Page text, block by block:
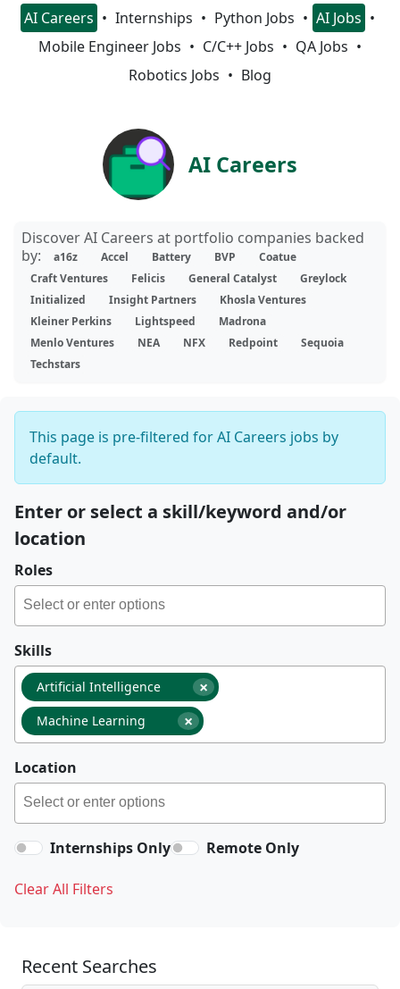
AI Careers Internships Python Jobs
AI Jobs
Mobile Engineer Jobs
C/C++ Jobs
QA Jobs
Robotics Jobs
Blog
AI Careers
Discover AI Careers at portfolio companies backed
by:
a16z Accel Battery BVP
Coatue
Craft Ventures
Felicis General Catalyst
Greylock
Initialized
Insight Partners
Khosla Ventures
Kleiner Perkins
Lightspeed
Madrona
Menlo Ventures
NEA NFX Redpoint
Sequoia
Techstars
This page is pre-filtered for AI Careers jobs by
default.
Enter or select a skill/keyword and/or
location
Roles
Skills
×
Artificial Intelligence
×
Machine Learning
Location
Internships Only Remote Only
Clear All Filters
Recent Searches